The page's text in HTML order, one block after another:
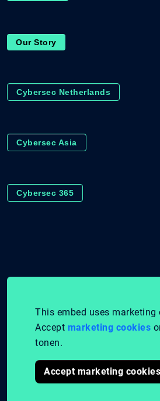
Our Story
Cybersec Netherlands
Cybersec Asia
Cybersec 365
This embed uses marketing
Accept marketing cookies
tonen.
Accept marketing cookies